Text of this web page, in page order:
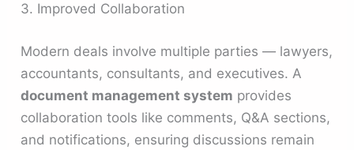
3. Improved Collaboration
Modern deals involve multiple parties — lawyers,
accountants, consultants, and executives. A
document management system provides
collaboration tools like comments, Q&A sections,
and notifications, ensuring discussions remain